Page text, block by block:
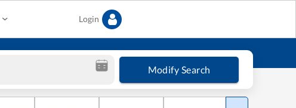
Login
Modify Search